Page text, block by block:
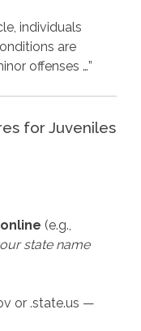
individuals
are
offenses …”
for Juveniles
(e.g.,
state name
or .state.us —